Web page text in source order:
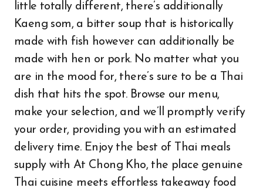
little totally different, there’s additionally
Kaeng som, a bitter soup that is historically
made with fish however can additionally be
made with hen or pork. No matter what you
are in the mood for, there’s sure to be a Thai
dish that hits the spot. Browse our menu,
make your selection, and we’ll promptly verify
your order, providing you with an estimated
delivery time. Enjoy the best of Thai meals
supply with At Chong Kho, the place genuine
Thai cuisine meets effortless takeaway food